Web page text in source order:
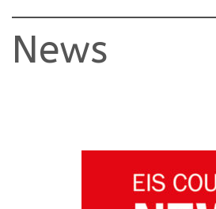
News